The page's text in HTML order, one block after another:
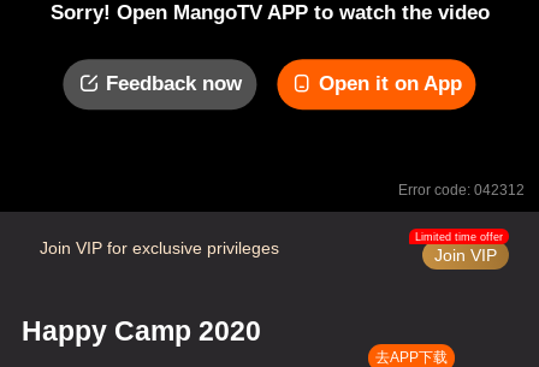
Sorry! Open MangoTV APP to watch the video
Feedback now Open it on App
Error code: 042312
Join VIP for exclusive privileges Join VIP
Limited time offer
Happy Camp 2020
去APP下载